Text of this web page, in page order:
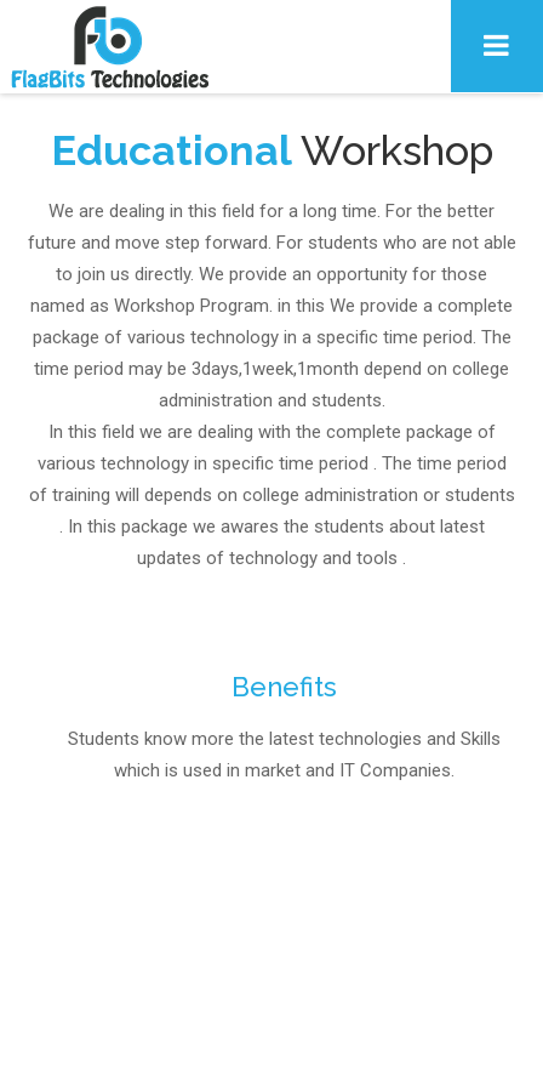
EducationalWorkshop
We are dealing in this field for a long time. For the better
future and move step forward. For students who are not able
to join us directly. We provide an opportunity for those
named as Workshop Program. in this We provide a complete
package of various technology in a specific time period. The
time period may be 3days,1week,1month depend on college
administration and students.
In this field we are dealing with the complete package of
various technology in specific time period . The time period
of training will depends on college administration or students
. In this package we awares the students about latest
updates of technology and tools .
Benefits
Students know more the latest technologies and Skills
which is used in market and IT Companies.